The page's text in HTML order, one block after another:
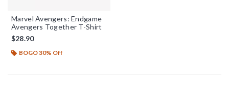
Marvel Avengers: Endgame
Avengers Together T-Shirt
$28.90
BOGO 30% Off